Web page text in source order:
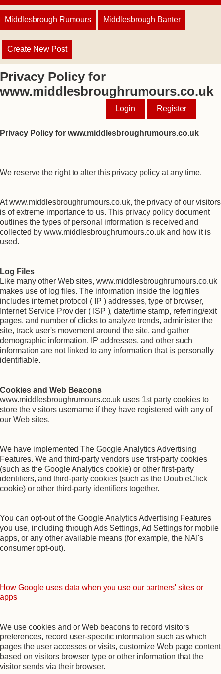
Middlesbrough Rumours Middlesbrough Banter
Create New Post
Privacy Policy for
www.middlesbroughrumours.co.uk
Login Register
Privacy Policy for www.middlesbroughrumours.co.uk
We reserve the right to alter this privacy policy at any time.
At www.middlesbroughrumours.co.uk, the privacy of our visitors
is of extreme importance to us. This privacy policy document
outlines the types of personal information is received and
collected by www.middlesbroughrumours.co.uk and how it is
used.
Log Files
Like many other Web sites, www.middlesbroughrumours.co.uk
makes use of log files. The information inside the log files
includes internet protocol ( IP ) addresses, type of browser,
Internet Service Provider ( ISP ), date/time stamp, referring/exit
pages, and number of clicks to analyze trends, administer the
site, track user's movement around the site, and gather
demographic information. IP addresses, and other such
information are not linked to any information that is personally
identifiable.
Cookies and Web Beacons
www.middlesbroughrumours.co.uk uses 1st party cookies to
store the visitors username if they have registered with any of
our Web sites.
We have implemented The Google Analytics Advertising
Features. We and third-party vendors use first-party cookies
(such as the Google Analytics cookie) or other first-party
identifiers, and third-party cookies (such as the DoubleClick
cookie) or other third-party identifiers together.
You can opt-out of the Google Analytics Advertising Features
you use, including through Ads Settings, Ad Settings for mobile
apps, or any other available means (for example, the NAI's
consumer opt-out).
How Google uses data when you use our partners' sites or
apps
We use cookies and or Web beacons to record visitors
preferences, record user-specific information such as which
pages the user accesses or visits, customize Web page content
based on visitors browser type or other information that the
visitor sends via their browser.